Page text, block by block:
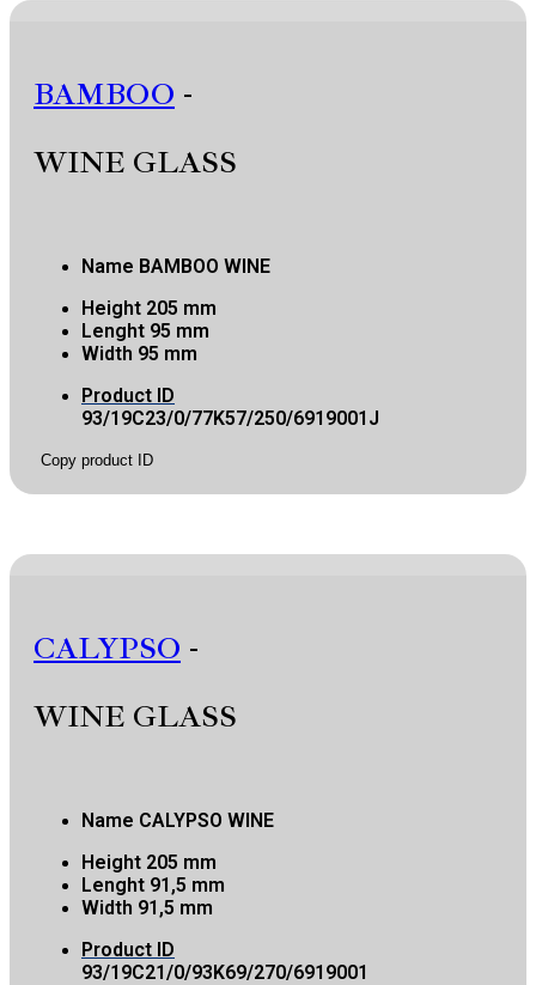
BAMBOO -
WINE GLASS
Name BAMBOO WINE
Height 205 mm
Lenght 95 mm
Width 95 mm
Product ID
93/19C23/0/77K57/250/6919001J
Copy product ID
CALYPSO -
WINE GLASS
Name CALYPSO WINE
Height 205 mm
Lenght 91,5 mm
Width 91,5 mm
Product ID
93/19C21/0/93K69/270/6919001